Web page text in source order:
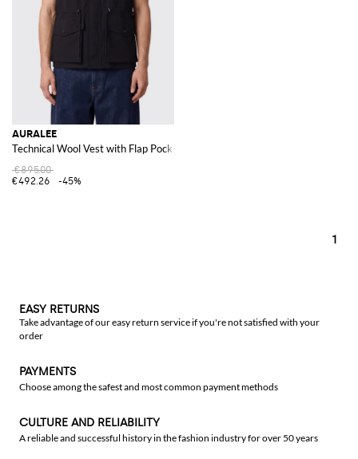
AURALEE
Technical Wool Vest with Flap Pockets and Concealed Closure
€895.00
€492.26
-45%
1
EASY RETURNS
Take advantage of our easy return service if you're not satisfied with your
order
PAYMENTS
Choose among the safest and most common payment methods
CULTURE AND RELIABILITY
A reliable and successful history in the fashion industry for over 50 years